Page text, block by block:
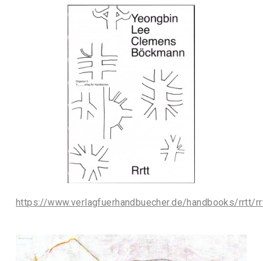
https://www.verlagfuerhandbuecher.de/handbooks/rrtt/